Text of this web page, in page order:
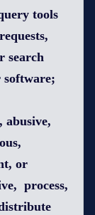
tools
search
software;
abusive,
or
process,